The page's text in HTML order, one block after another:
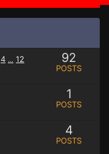
4 ... 12 92
POSTS
1
POSTS
4
POSTS